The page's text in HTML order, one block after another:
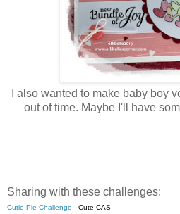
I also wanted to make baby boy
out of time. Maybe I'll have
Sharing with these challenges:
Cutie Pie Challenge - Cute CAS